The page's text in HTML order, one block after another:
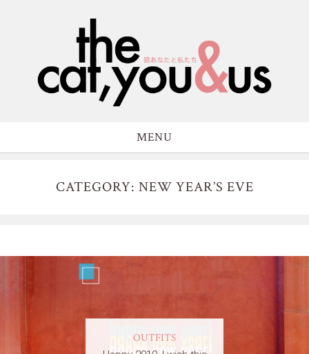
MENU
CATEGORY: NEW YEAR’S EVE
OUTFITS